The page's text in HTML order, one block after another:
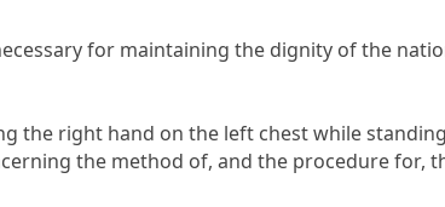
for maintaining the dignity of the
the right hand on the left chest while
the method of, and the procedure for,